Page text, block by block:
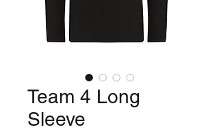
Team 4 Long
Sleeve